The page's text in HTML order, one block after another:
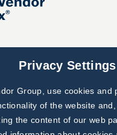
Privacy Settings
Group, use cookies and
of the website and,
the content of our web